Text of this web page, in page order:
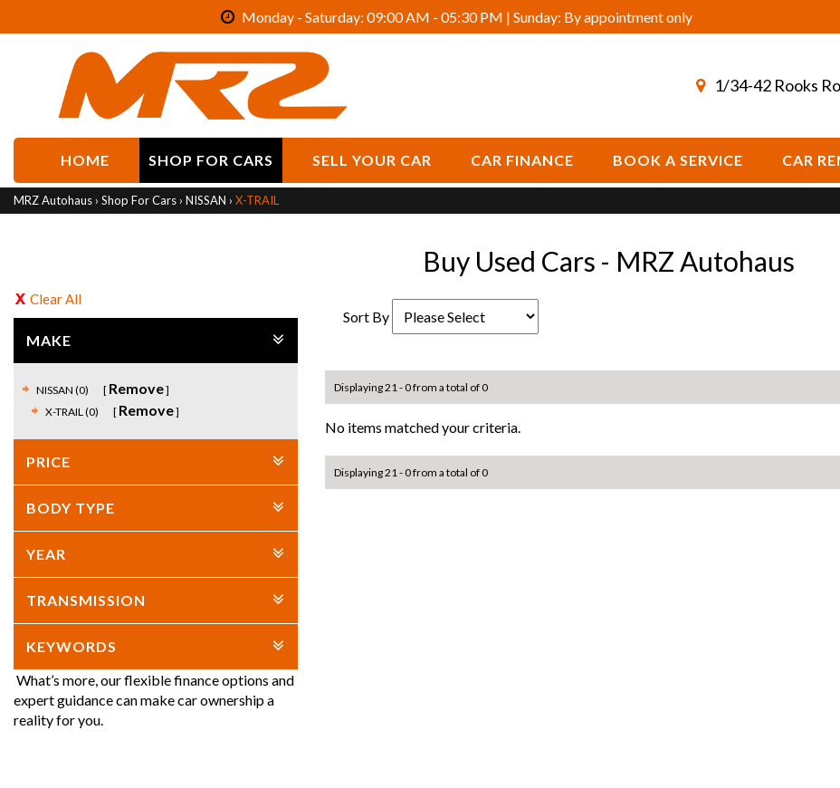
Monday - Saturday: 09:00 AM - 05:30 PM | Sunday: By appointment only
1/34-42 Rooks
HOME SHOP FOR CARS SELL YOUR CAR CAR FINANCE BOOK A SERVICE CAR
MRZ Autohaus › Shop For Cars › NISSAN › X-TRAIL
Buy Used Cars - MRZ Autohaus
Clear All
MAKE
NISSAN (0) Remove
X-TRAIL (0) Remove
PRICE
BODY TYPE
YEAR
TRANSMISSION
KEYWORDS
What’s more, our flexible finance options and
expert guidance can make car ownership a
reality for you.
Sort By
Displaying 21 - 0 from a total of 0
No items matched your criteria.
Displaying 21 - 0 from a total of 0